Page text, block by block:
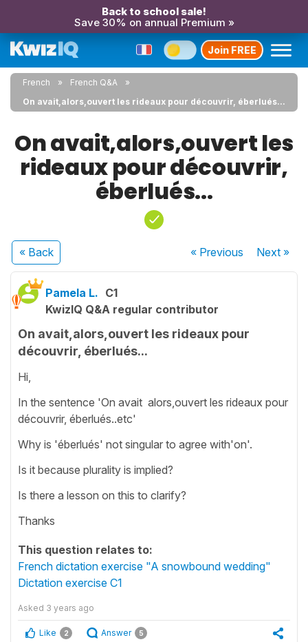
Back to school sale!
Save 30% on annual Premium »
Join FREE
French
French Q&A
On avait,alors,ouvert les rideaux pour découvrir, éberlués...
On avait,alors,ouvert les
rideaux pour découvrir,
éberlués...
« Back « Previous Next»
Pamela L. C1
KwizIQ Q&A regular contributor
On avait,alors,ouvert les rideaux pour
découvrir, éberlués...
Hi,
In the sentence 'On avait alors,ouvert les rideaux pour
découvrir, éberlués..etc'
Why is 'éberlués' not singular to agree with'on'.
Is it because plurality is implied?
Is there a lesson on this to clarify?
Thanks
This question relates to:
French dictation exercise "A snowbound wedding"
Dictation exercise C1
Asked 3 years ago
Like 2 Answer 5